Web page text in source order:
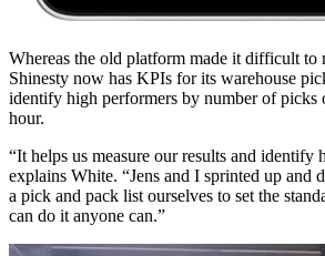
Whereas the old platform made it difficult to
Shinesty now has KPIs for its warehouse
identify high performers by number of picks
hour.
“It helps us measure our results and identify
explains White. “Jens and I sprinted up and
a pick and pack list ourselves to set the
can do it anyone can.”